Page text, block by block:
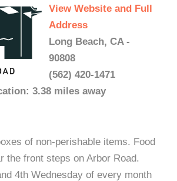
View Website and Full
Address
Long Beach, CA -
90808
(562) 420-1471
3.38 miles away
of non-perishable items. Food
the front steps on Arbor Road.
4th Wednesday of every month